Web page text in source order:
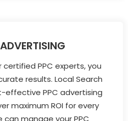
PPC experts, you
results. Local Search
effective PPC advertising
maximum ROI for every
can manage your PPC